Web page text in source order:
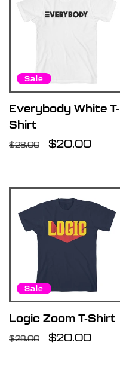
Sale
Everybody White T-
Shirt
Regular
$28.00
Sale
$20.00
Sale
Logic Zoom T-Shirt
Regular
$28.00
Sale
$20.00